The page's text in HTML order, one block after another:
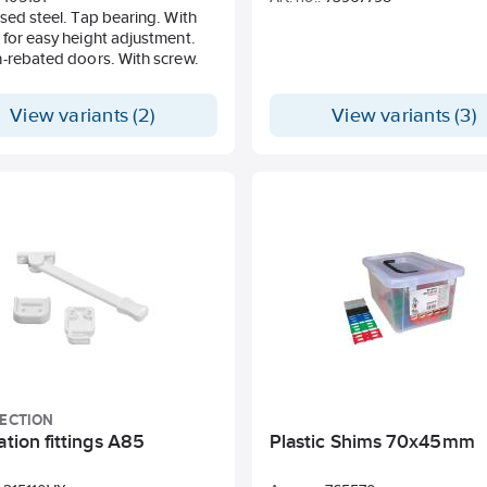
steel. Tap bearing. With
easy height adjustment.
rebated doors. With screw.
View variants (2) View variants (3)
fittings A85 Plastic Shims 70x45mm